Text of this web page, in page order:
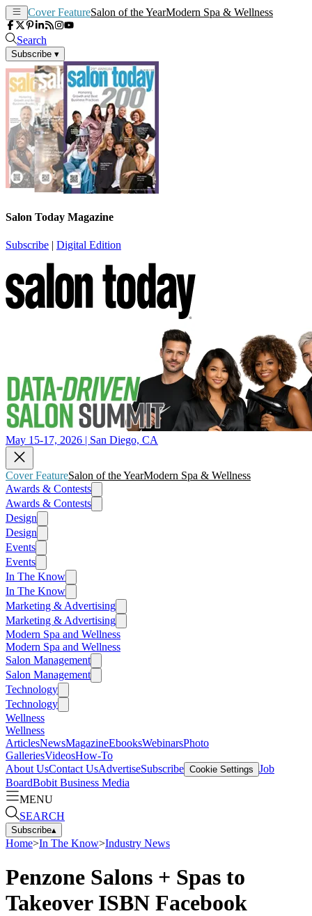
Cover FeatureSalon of the YearModern Spa & Wellness
Search
Subscribe ▾
Salon Today Magazine
Subscribe | Digital Edition
May 15-17, 2026 | San Diego, CA
Cover FeatureSalon of the YearModern Spa & Wellness
Awards & Contests
Awards & Contests
Design
Design
Events
Events
In The Know
In The Know
Marketing & Advertising
Marketing & Advertising
Modern Spa and Wellness
Modern Spa and Wellness
Salon Management
Salon Management
Technology
Technology
Wellness
Wellness
ArticlesNewsMagazineEbooksWebinarsPhoto
GalleriesVideosHow-To
About UsContact UsAdvertiseSubscribe Cookie Settings Job
BoardBobit Business Media
MENU
SEARCH
Subscribe▴
Home>In The Know>Industry News
Penzone Salons + Spas to
Takeover ISBN Facebook